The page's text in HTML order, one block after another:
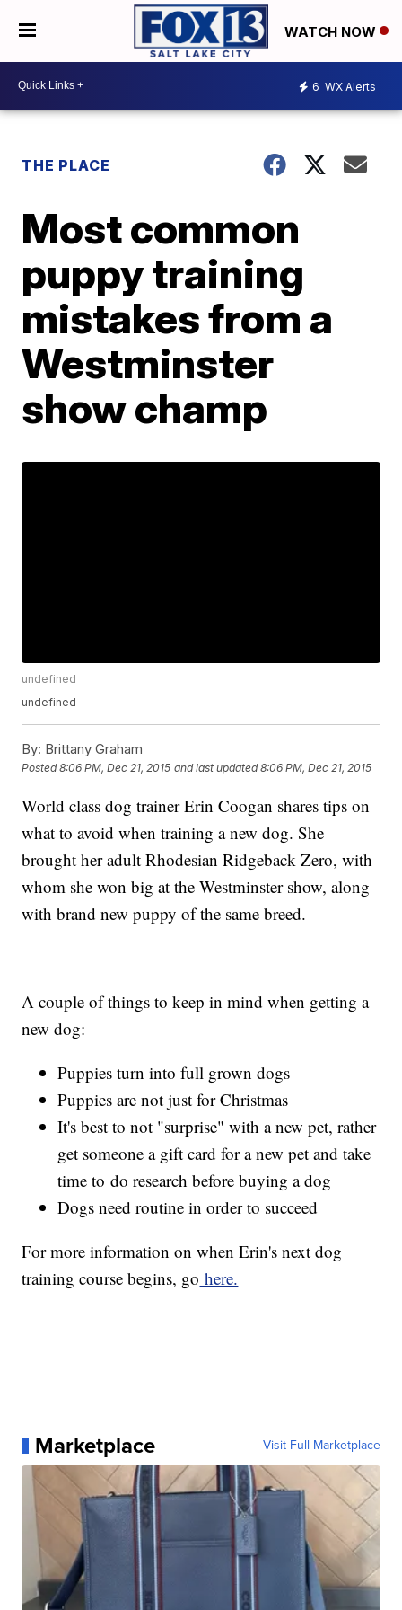
WATCH NOW
6 WX Alerts
THE PLACE
Most common
puppy training
mistakes from a
Westminster
show champ
undefined
undefined
By: Brittany Graham
Posted8:06 PM, Dec 21, 2015 and last updated 8:06 PM, Dec 21, 2015
World class dog trainer Erin Coogan shares tips on
what to avoid when training a new dog. She
brought her adult Rhodesian Ridgeback Zero, with
whom she won big at the Westminster show, along
with brand new puppy of the same breed.
A couple of things to keep in mind when getting a
new dog:
Puppies turn into full grown dogs
Puppies are not just for Christmas
It's best to not "surprise" with a new pet, rather
get someone a gift card for a new pet and take
time to do research before buying a dog
Dogs need routine in order to succeed
For more information on when Erin's next dog
training course begins, go here.
Marketplace Visit Full Marketplace